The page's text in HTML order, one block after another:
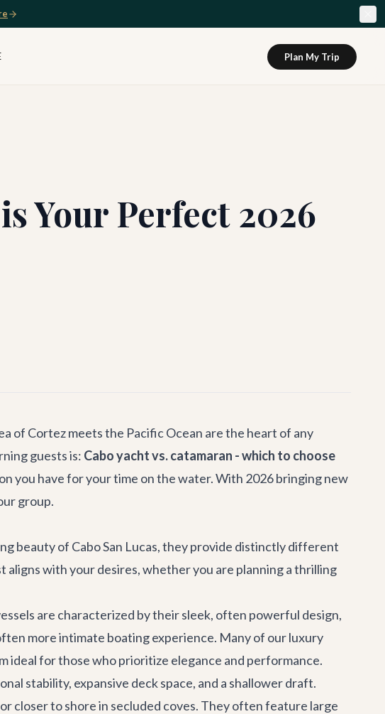
Plan My Trip
Your Perfect 2026
of Cortez meets the Pacific Ocean are the heart of any
guests is: Cabo yacht vs. catamaran - which to choose
you have for your time on the water. With 2026 bringing new
group.
beauty of Cabo San Lucas, they provide distinctly different
with your desires, whether you are planning a thrilling
are characterized by their sleek, often powerful design,
more intimate boating experience. Many of ourluxury
ideal for those who prioritize elegance and performance.
stability, expansive deck space, and a shallower draft.
closer to shore in secluded coves. They often feature large